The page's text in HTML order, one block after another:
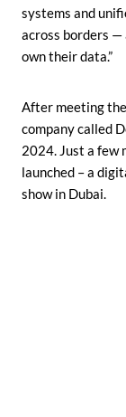
systems and
across borders
own their data.”
After meeting
company called
2024. Just a few
launched – a
show in Dubai.